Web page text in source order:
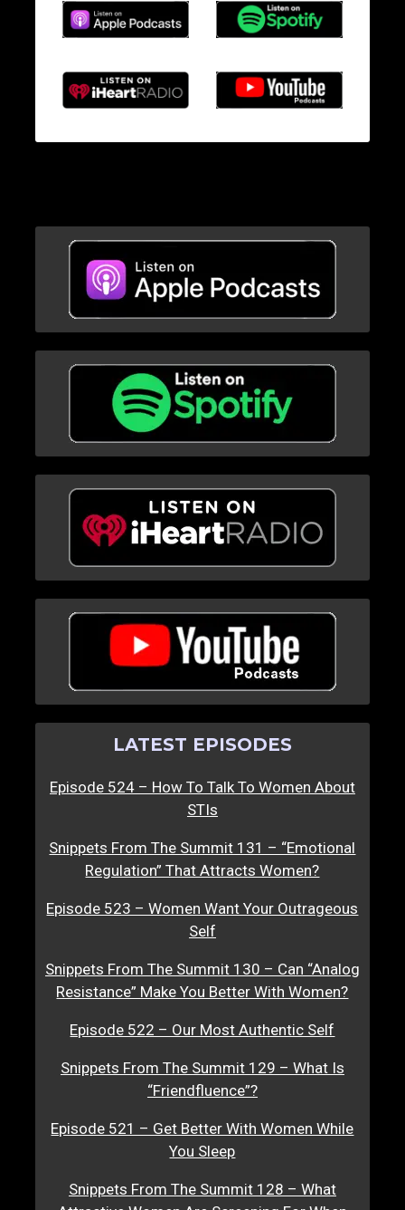
LATEST EPISODES
Episode 524 – How To Talk To Women About
STIs
Snippets From The Summit 131 – “Emotional
Regulation” That Attracts Women?
Episode 523 – Women Want Your Outrageous
Self
Snippets From The Summit 130 – Can “Analog
Resistance” Make You Better With Women?
Episode 522 – Our Most Authentic Self
Snippets From The Summit 129 – What Is
“Friendfluence”?
Episode 521 – Get Better With Women While
You Sleep
Snippets From The Summit 128 – What